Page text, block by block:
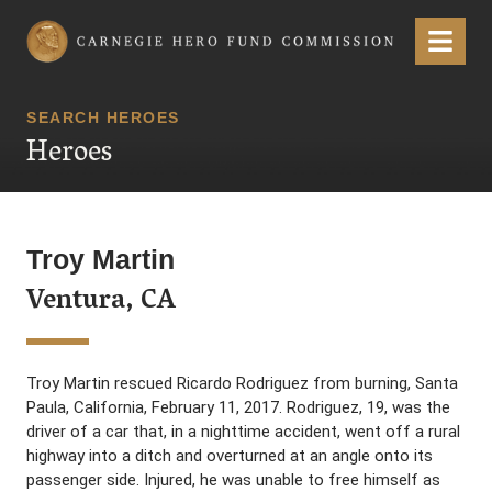
Carnegie Hero Fund Commission Menu
SEARCH HEROES
Heroes
Troy Martin
Ventura, CA
Troy Martin rescued Ricardo Rodriguez from burning, Santa
Paula, California, February 11, 2017. Rodriguez, 19, was the
driver of a car that, in a nighttime accident, went off a rural
highway into a ditch and overturned at an angle onto its
passenger side. Injured, he was unable to free himself as